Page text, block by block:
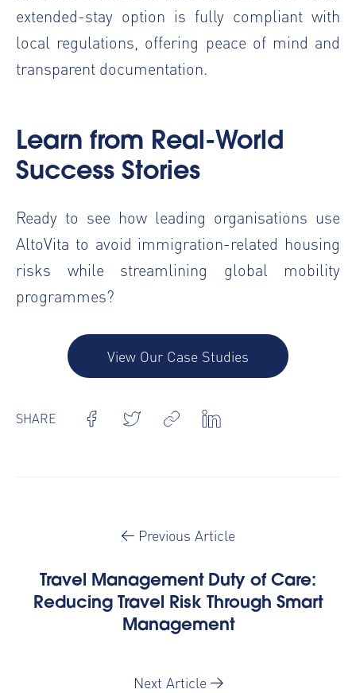
extended-stay option is fully compliant with
local regulations, offering peace of mind and
transparent documentation.
Learn from Real-World
Success Stories
Ready to see how leading organisations use
AltoVita to avoid immigration-related housing
risks while streamlining global mobility
programmes?
View Our Case Studies
SHARE
Previous Article
Travel Management Duty of Care:
Reducing Travel Risk Through Smart
Management
Next Article